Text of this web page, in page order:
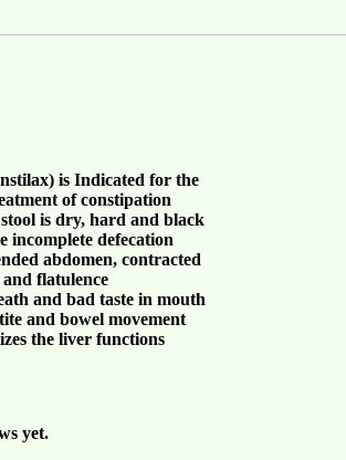
is Indicated for the
ofconstipation
stool is dry, hard and black
incomplete defecation
abdomen, contracted
and flatulence
and bad taste in mouth
and bowel movement
the liver functions
yet.